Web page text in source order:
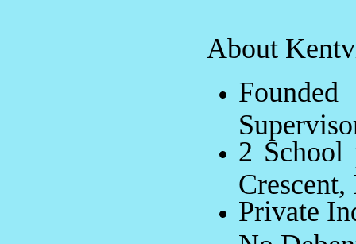
About
2 School
Private